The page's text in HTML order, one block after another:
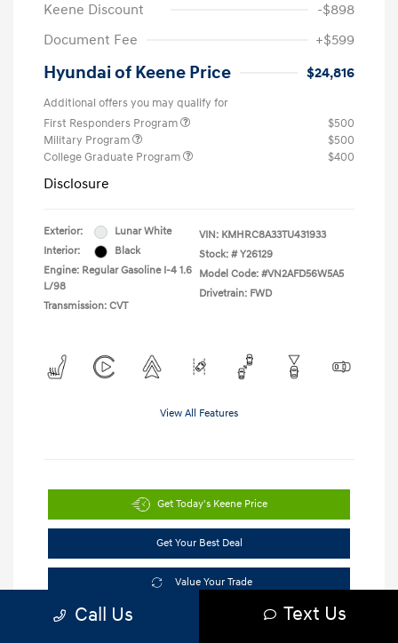
Keene Discount
-$898
Document Fee
+$599
Hyundai of Keene Price $24,816
Additional offers you may qualify for
First Responders Program
$500
Military Program
$500
College Graduate Program
$400
Disclosure
Exterior:
Lunar White
Interior:
Black
Engine: Regular Gasoline I-4 1.6
L/98
Transmission: CVT
VIN: KMHRC8A33TU431933
Stock: # Y26129
Model Code: #VN2AFD56W5A5
Drivetrain: FWD
View All Features
Get Today's Keene Price
Get Your Best Deal
Value Your Trade
Call Us Text Us